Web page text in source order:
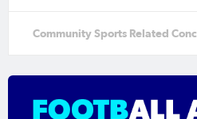
Community Sports Related